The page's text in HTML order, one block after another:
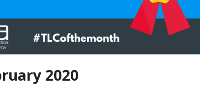
2020